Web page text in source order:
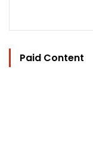
Paid Content